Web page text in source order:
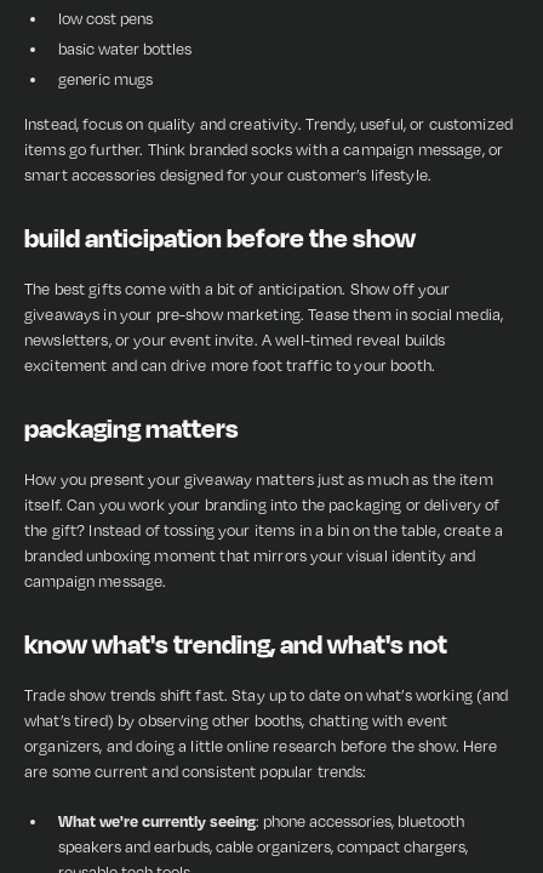
low cost pens
basic water bottles
generic mugs
Instead, focus on quality and creativity. Trendy, useful, or customized
items go further. Think branded socks with a campaign message, or
smart accessories designed for your customer’s lifestyle.
build anticipation before the show
The best gifts come with a bit of anticipation. Show off your
giveaways in your pre-show marketing. Tease them in social media,
newsletters, or your event invite. A well-timed reveal builds
excitement and can drive more foot traffic to your booth.
packaging matters
How you present your giveaway matters just as much as the item
itself. Can you work your branding into the packaging or delivery of
the gift? Instead of tossing your items in a bin on the table, create a
branded unboxing moment that mirrors your visual identity and
campaign message.
know what's trending, and what's not
Trade show trends shift fast. Stay up to date on what’s working (and
what’s tired) by observing other booths, chatting with event
organizers, and doing a little online research before the show. Here
are some current and consistent popular trends:
What we're currently seeing: phone accessories, bluetooth
speakers and earbuds, cable organizers, compact chargers,